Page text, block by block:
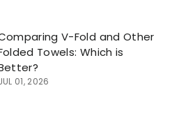
V-Fold and Other
Towels: Which is
01, 2026